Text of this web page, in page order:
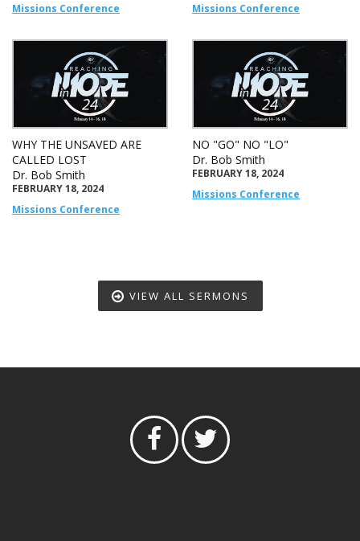
Missions Conference
Missions Conference
WHY THE UNSAVED ARE
CALLED LOST
Dr. Bob Smith
FEBRUARY 18, 2024
Missions Conference
NO "GO" NO "LO"
Dr. Bob Smith
FEBRUARY 18, 2024
Missions Conference
VIEW ALL SERMONS